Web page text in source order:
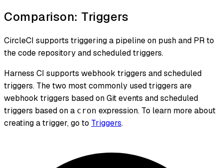
Comparison: Triggers
CircleCI supports triggering a pipeline on push and PR to
the code repository and scheduled triggers.
Harness CI supports webhook triggers and scheduled
triggers. The two most commonly used triggers are
webhook triggers based on Git events and scheduled
triggers based on a cron expression. To learn more about
creating a trigger, go to Triggers.